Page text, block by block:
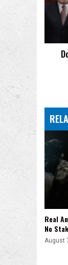
Group
Real
No
August